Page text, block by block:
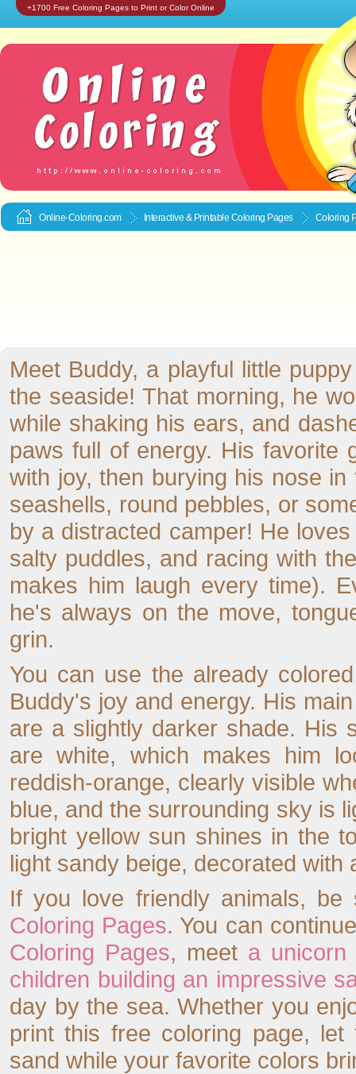
+1700 Free Coloring Pages to Print or Color Online
Online-Coloring.com Interactive & Printable Coloring Pages Coloring
Meet Buddy, a playful little
the seaside! That morning, he
while shaking his ears, and
paws full of energy. His favorite
with joy, then burying his nose
seashells, round pebbles, or
by a distracted camper! He
salty puddles, and racing with
makes him laugh every time).
he's always on the move,
grin.
You can use the already
Buddy's joy and energy. His
are a slightly darker shade. His
are white, which makes him
reddish-orange, clearly visible
blue, and the surrounding sky is
bright yellow sun shines in the
light sandy beige, decorated
If you love friendly animals,
Coloring Pages. You can
Coloring Pages, meet a unicorn
children building an impressive
day by the sea. Whether you
print this free coloring page,
sand while your favorite colors